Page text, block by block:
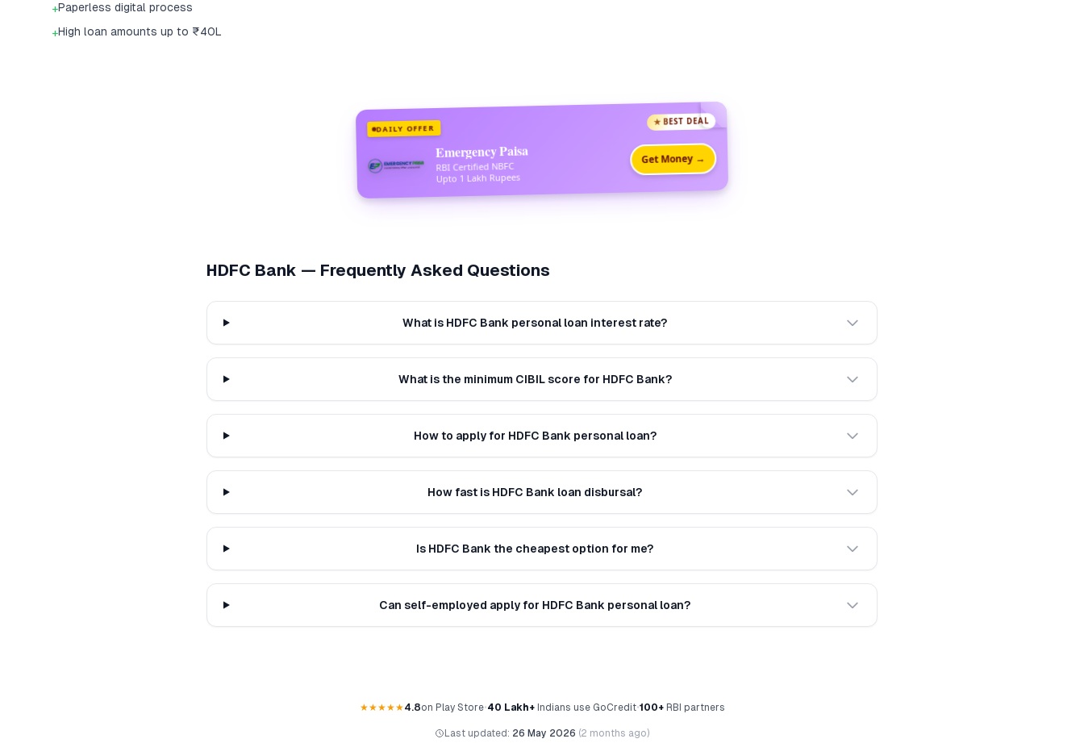
+Paperless digital process
+High loan amounts up to ₹40L
DAILY OFFER
★ BEST DEAL
Emergency Paisa
RBI Certified NBFC
Upto 1 Lakh Rupees
Get Money →
HDFC Bank — Frequently Asked Questions
What is HDFC Bank personal loan interest rate?
What is the minimum CIBIL score for HDFC Bank?
How to apply for HDFC Bank personal loan?
How fast is HDFC Bank loan disbursal?
Is HDFC Bank the cheapest option for me?
Can self-employed apply for HDFC Bank personal loan?
★★★★★4.8on Play Store•40 Lakh+Indians use GoCredit•100+RBI partners
Last updated: 26 May 2026 (2 months ago)